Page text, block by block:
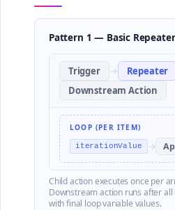
Pattern 1 — Basic Repeater
Trigger → Repeater
Downstream Action
LOOP (PER ITEM)
iterationValue →
Child action executes once per
Downstream action runs after
with final loop variable values.